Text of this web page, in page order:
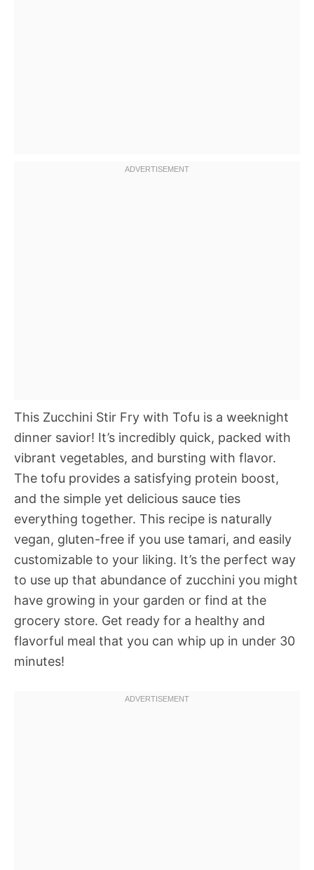
This Zucchini Stir Fry with Tofu is a weeknight
dinner savior! It’s incredibly quick, packed with
vibrant vegetables, and bursting with flavor.
The tofu provides a satisfying protein boost,
and the simple yet delicious sauce ties
everything together. This recipe is naturally
vegan, gluten-free if you use tamari, and easily
customizable to your liking. It’s the perfect way
to use up that abundance of zucchini you might
have growing in your garden or find at the
grocery store. Get ready for a healthy and
flavorful meal that you can whip up in under 30
minutes!